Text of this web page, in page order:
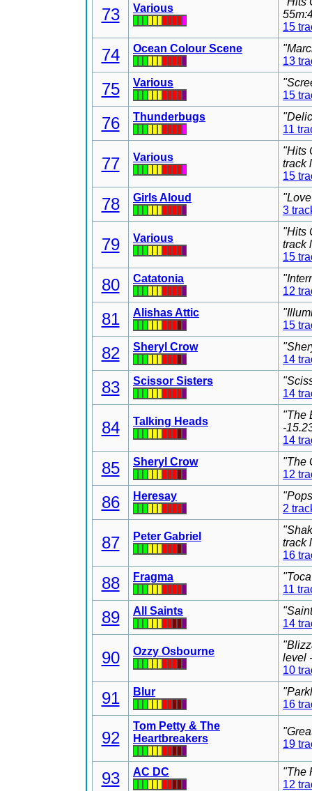
73 Various
15
74 Ocean Colour Scene
13
75 Various
15
76 Thunderbugs
11
77 Various
"Hits
track
15
78 Girls Aloud
3
79 Various
"Hits
track
15
80 Catatonia
12
81 Alishas Attic
15
82 Sheryl Crow
14
83 Scissor Sisters
14
84 Talking Heads
"The
-
14
85 Sheryl Crow
"The
12
86 Heresay
2
87 Peter Gabriel
track
16
88 Fragma
11
89 All Saints
14
90 Ozzy Osbourne
level
10
91 Blur
16
92
Tom Petty & The
Heartbreakers
19
93 AC DC
"The
12